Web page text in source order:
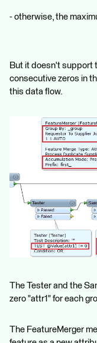
- otherwise, the
But it doesn't support
consecutive zeros in
this data flow.
The Tester and the
zero "attr1" for each
The FeatureMerger